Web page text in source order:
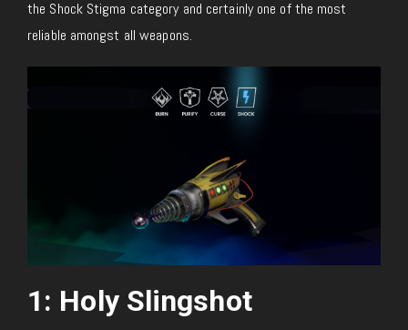
the Shock Stigma category and certainly one of the most
reliable amongst all weapons.
1: Holy Slingshot